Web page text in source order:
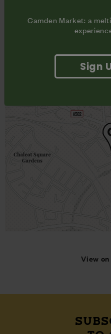
View
Camden Market: a
Sign